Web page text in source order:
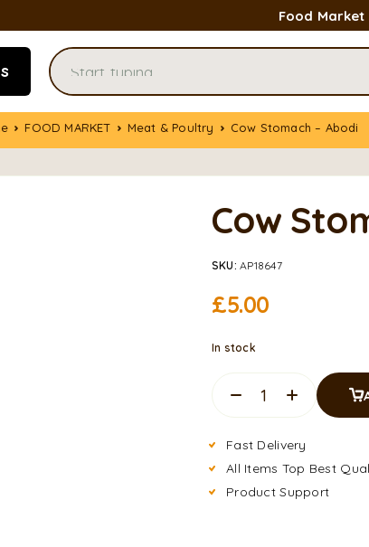
Food Market
FOOD MARKET Meat & Poultry Cow Stomach – Abodi
Cow
SKU:AP18647
£5.00
In stock
Fast Delivery
All Items Top Best
Product Support